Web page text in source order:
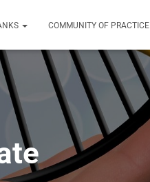
COMMUNITY OF PRACTICE